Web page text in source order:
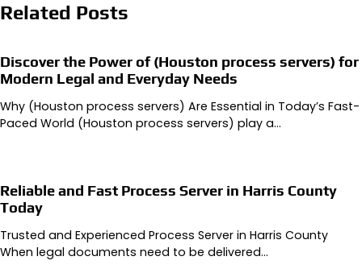
Related Posts
Discover the Power of (Houston process servers) for
Modern Legal and Everyday Needs
Why (Houston process servers) Are Essential in Today’s Fast-
Paced World (Houston process servers) play a…
Reliable and Fast Process Server in Harris County
Today
Trusted and Experienced Process Server in Harris County
When legal documents need to be delivered…